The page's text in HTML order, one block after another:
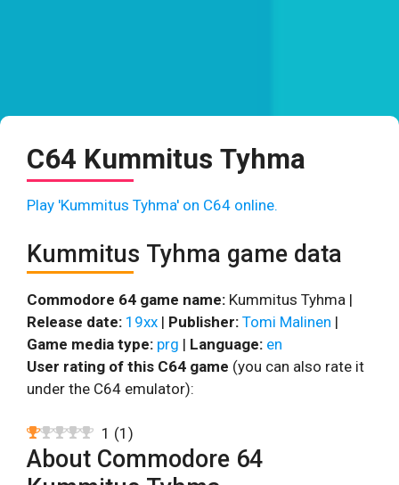
C64 Kummitus Tyhma
Play 'Kummitus Tyhma' on C64 online.
Kummitus Tyhma game data
Commodore 64 game name: Kummitus Tyhma |
Release date: 19xx | Publisher: Tomi Malinen |
Game media type: prg | Language: en
User rating of this C64 game (you can also rate it
under the C64 emulator):
1 (1 )
About Commodore 64